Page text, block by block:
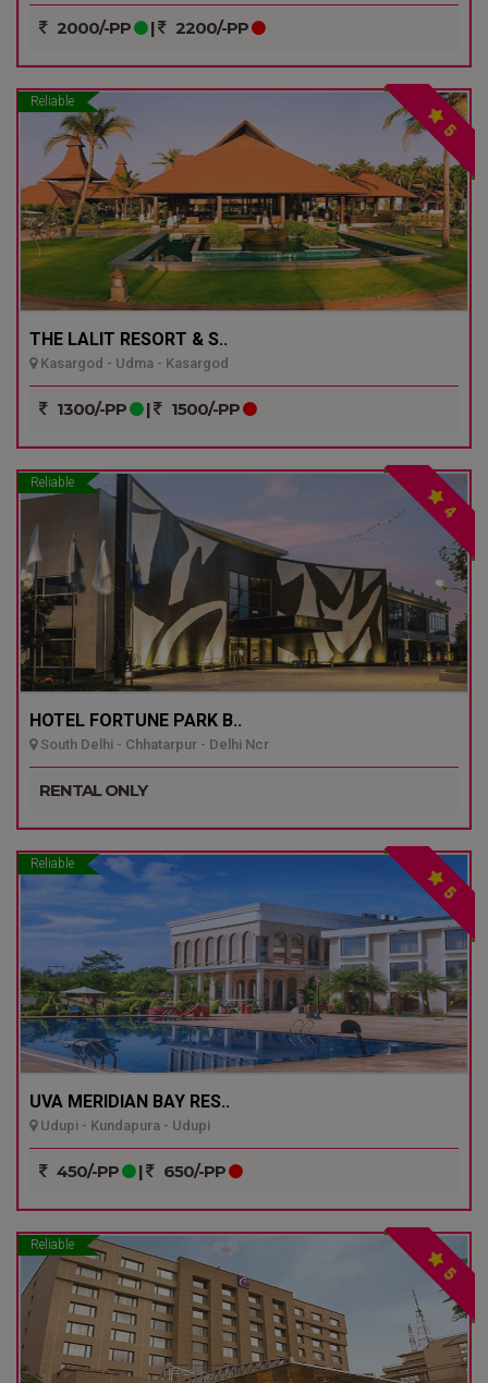
2000/-PP | 2200/-PP
Reliable
5
THE LALIT RESORT & S..
Kasargod - Udma - Kasargod
1300/-PP | 1500/-PP
Reliable
4
HOTEL FORTUNE PARK B..
South Delhi - Chhatarpur - Delhi Ncr
RENTAL ONLY
Reliable
5
UVA MERIDIAN BAY RES..
Udupi - Kundapura - Udupi
450/-PP | 650/-PP
Reliable
5